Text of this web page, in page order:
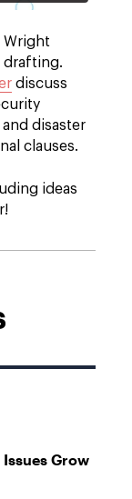
Wright
drafting.
discuss
disaster
clauses.
ideas
Grow